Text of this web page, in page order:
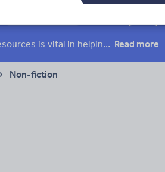
Keeping your class engaged with fun and unique teaching resources is vital in helping them reach their potential. With Tes Resources you’ll never be short of teaching ideas. We have a range of tried and tested materials created by teachers for teachers, from kindergarten through to high school. Read more
Non-fiction